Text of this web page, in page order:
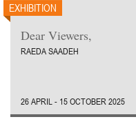
EXHIBITION
Dear Viewers,
RAEDA SAADEH
26 APRIL - 15 OCTOBER 2025